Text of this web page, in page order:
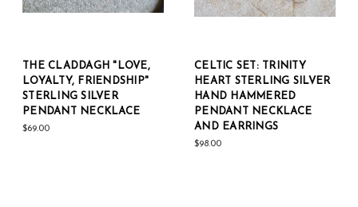
THE CLADDAGH "LOVE,
LOYALTY, FRIENDSHIP"
STERLING SILVER
PENDANT NECKLACE
$69.00
CELTIC SET: TRINITY
HEART STERLING SILVER
HAND HAMMERED
PENDANT NECKLACE
AND EARRINGS
$98.00